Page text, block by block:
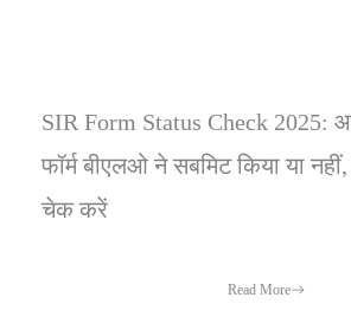
SIR Form Status Check
फॉर्म बीएलओ ने सबमिट किया या
चेक करें
Read More